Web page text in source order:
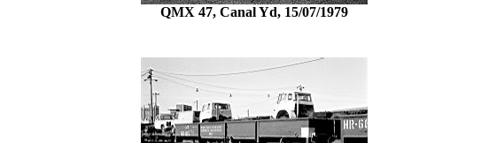
QMX 47, Canal Yd, 15/07/1979